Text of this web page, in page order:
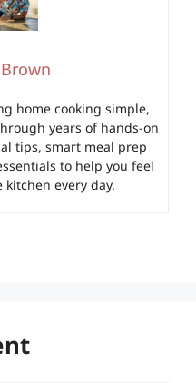
home cooking simple,
years of hands-on
tips, smart meal prep
to help you feel
every day.